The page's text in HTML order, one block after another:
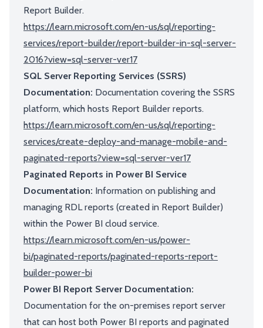
Report Builder.
https://learn.microsoft.com/en-us/sql/reporting-
services/report-builder/report-builder-in-sql-server-
2016?view=sql-server-ver17
SQL Server Reporting Services (SSRS)
Documentation: Documentation covering the SSRS
platform, which hosts Report Builder reports.
https://learn.microsoft.com/en-us/sql/reporting-
services/create-deploy-and-manage-mobile-and-
paginated-reports?view=sql-server-ver17
Paginated Reports in Power BI Service
Documentation: Information on publishing and
managing RDL reports (created in Report Builder)
within the Power BI cloud service.
https://learn.microsoft.com/en-us/power-
bi/paginated-reports/paginated-reports-report-
builder-power-bi
Power BI Report Server Documentation:
Documentation for the on-premises report server
that can host both Power BI reports and paginated